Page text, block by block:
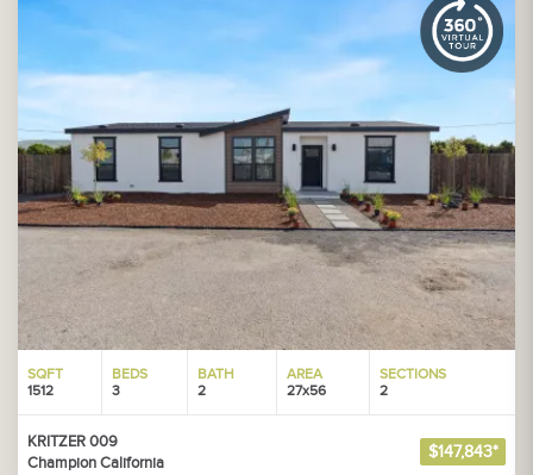
SQFT
1512
BEDS
3
BATH
2
AREA
27x56
SECTIONS
2
KRITZER 009
Champion California
$147,843*